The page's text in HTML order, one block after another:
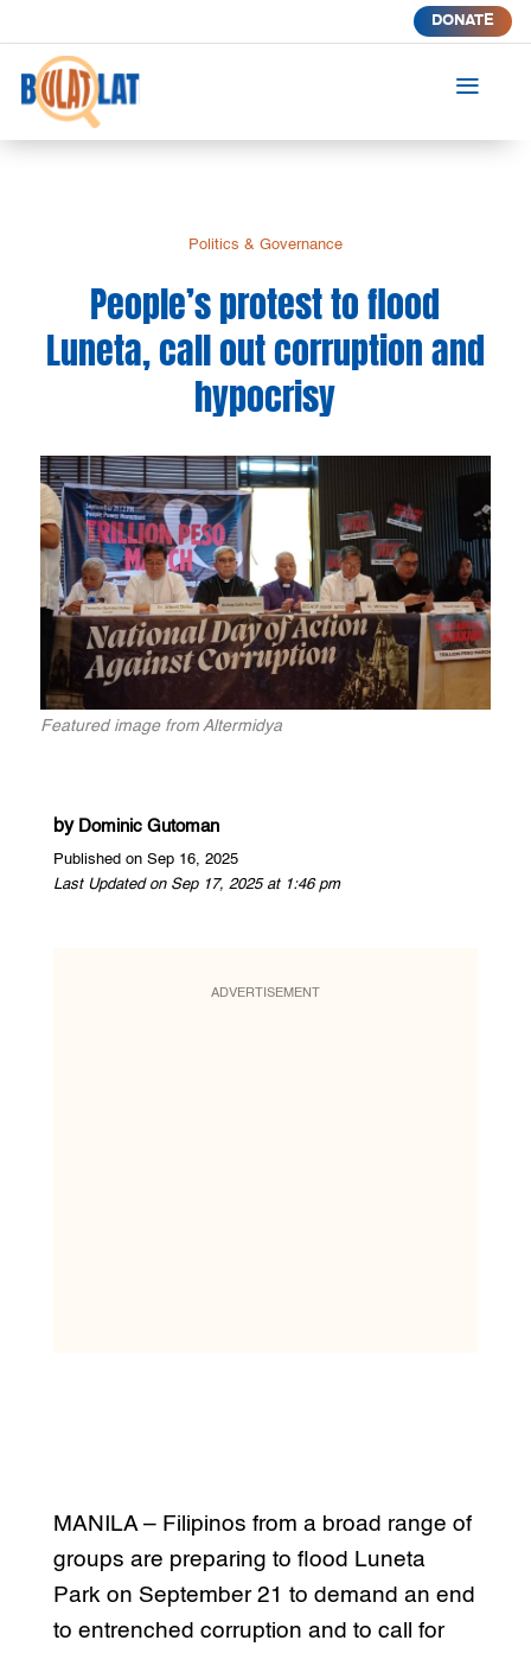
DONATE
a
Politics & Governance
People’s protest to flood
Luneta, call out corruption and
hypocrisy
Featured image from Altermidya
by Dominic Gutoman
Published on Sep 16, 2025
Last Updated on Sep 17, 2025 at 1:46 pm
ADVERTISEMENT
MANILA – Filipinos from a broad range of
groups are preparing to flood Luneta
Park on September 21 to demand an end
to entrenched corruption and to call for